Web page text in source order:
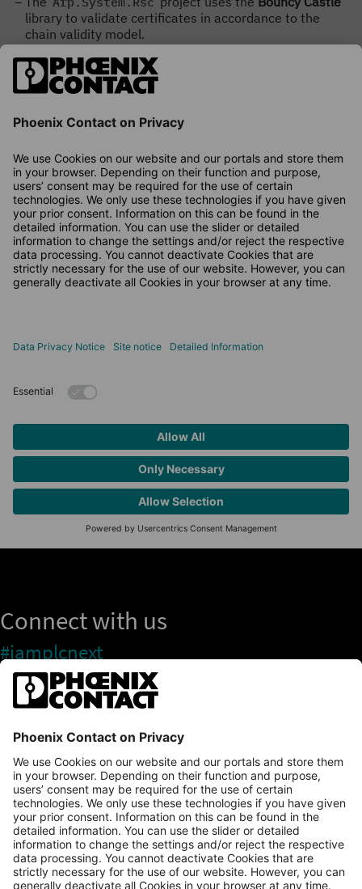
Connect with us
#iamplcnext
PLCnext Store
Newsletter
Branding & Style Guide
NEWS & ARTICLES